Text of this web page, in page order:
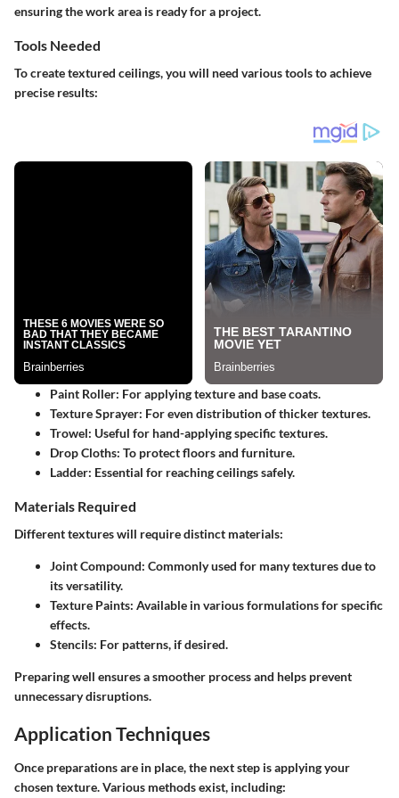
ensuring the work area is ready for a project.
Tools Needed
To create textured ceilings, you will need various tools to achieve
precise results:
Paint Roller: For applying texture and base coats.
Texture Sprayer: For even distribution of thicker textures.
Trowel: Useful for hand-applying specific textures.
Drop Cloths: To protect floors and furniture.
Ladder: Essential for reaching ceilings safely.
Materials Required
Different textures will require distinct materials:
Joint Compound: Commonly used for many textures due to
its versatility.
Texture Paints: Available in various formulations for specific
effects.
Stencils: For patterns, if desired.
Preparing well ensures a smoother process and helps prevent
unnecessary disruptions.
Application Techniques
Once preparations are in place, the next step is applying your
chosen texture. Various methods exist, including: